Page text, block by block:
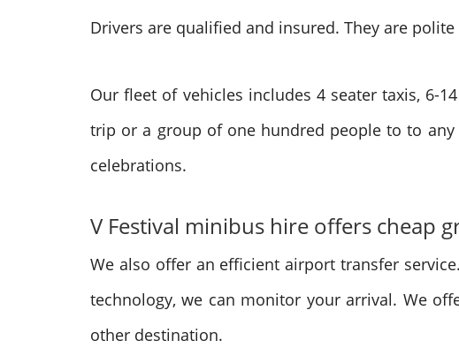
Drivers are qualified and insured. They are
Our fleet of vehicles includes 4 seater taxis, 6-
trip or a group of one hundred people to to
celebrations.
V Festival minibus hire offers cheap
We also offer an efficient airport transfer
technology, we can monitor your arrival. We
other destination.